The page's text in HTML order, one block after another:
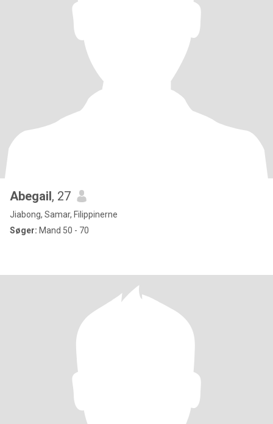
Abegail, 27
Jiabong, Samar, Filippinerne
Søger: Mand 50 - 70